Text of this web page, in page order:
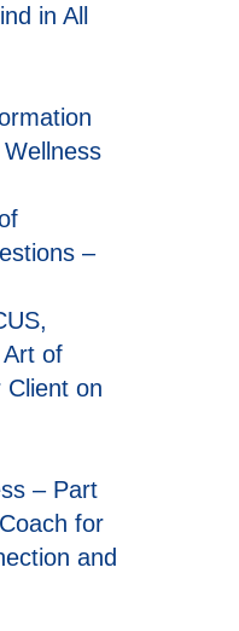
in All
–
of
Client on
– Part
for
and